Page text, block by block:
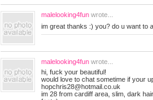
malelooking4fun wrote...
im great thanks :) you? do u want to
malelooking4fun wrote...
hi, fuck your beautiful!
would love to chat sometime if your
hopchris28@hotmail.co.uk
im 28 from cardiff area, slim, dark